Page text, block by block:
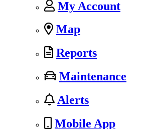
My Account
Map
Reports
Maintenance
Alerts
Mobile App